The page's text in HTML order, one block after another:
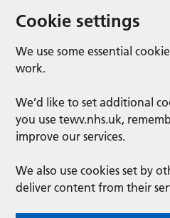
Cookie settings
We use some essential
work.
We’d like to set additional
you use tewv.nhs.uk,
improve our services.
We also use cookies set by
deliver content from their